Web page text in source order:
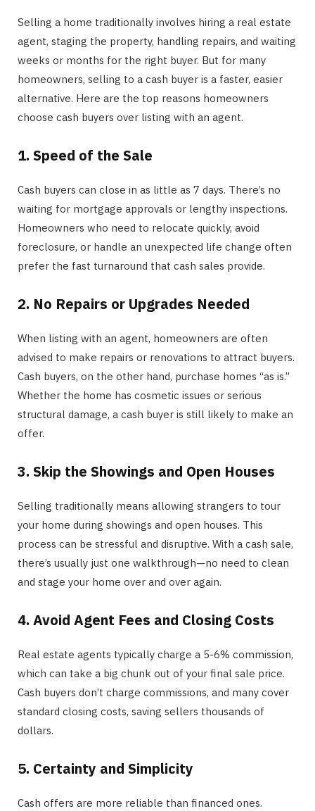
Selling a home traditionally involves hiring a real estate
agent, staging the property, handling repairs, and waiting
weeks or months for the right buyer. But for many
homeowners, selling to a cash buyer is a faster, easier
alternative. Here are the top reasons homeowners
choose cash buyers over listing with an agent.
1. Speed of the Sale
Cash buyers can close in as little as 7 days. There’s no
waiting for mortgage approvals or lengthy inspections.
Homeowners who need to relocate quickly, avoid
foreclosure, or handle an unexpected life change often
prefer the fast turnaround that cash sales provide.
2. No Repairs or Upgrades Needed
When listing with an agent, homeowners are often
advised to make repairs or renovations to attract buyers.
Cash buyers, on the other hand, purchase homes “as is.”
Whether the home has cosmetic issues or serious
structural damage, a cash buyer is still likely to make an
offer.
3. Skip the Showings and Open Houses
Selling traditionally means allowing strangers to tour
your home during showings and open houses. This
process can be stressful and disruptive. With a cash sale,
there’s usually just one walkthrough—no need to clean
and stage your home over and over again.
4. Avoid Agent Fees and Closing Costs
Real estate agents typically charge a 5-6% commission,
which can take a big chunk out of your final sale price.
Cash buyers don’t charge commissions, and many cover
standard closing costs, saving sellers thousands of
dollars.
5. Certainty and Simplicity
Cash offers are more reliable than financed ones.